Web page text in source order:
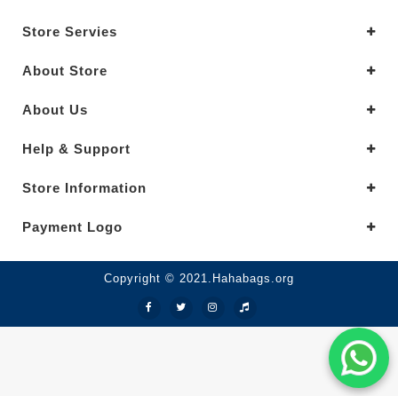
Store Servies
About Store
About Us
Help & Support
Store Information
Payment Logo
Copyright © 2021.Hahabags.org